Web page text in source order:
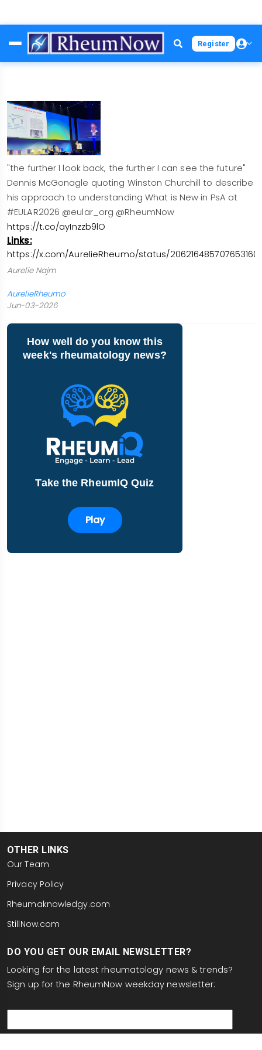
to
main
Register
"the further I look back, the further I can see the future"
Dennis McGonagle quoting Winston Churchill to describe
his approach to understanding What is New in PsA at
#EULAR2026 @eular_org @RheumNow
https://t.co/ayInzzb9lO
Links:
https://x.com/AurelieRheumo/status/
Aurelie Najm
AurelieRheumo
Jun-03-2026
How well do you know this
week's rheumatology news?
Take the RheumIQ Quiz
Play
OTHER LINKS
Our Team
Privacy Policy
Rheumaknowledgy.com
StillNow.com
DO YOU GET OUR EMAIL NEWSLETTER?
Looking for the latest rheumatology news & trends?
Sign up for the RheumNow weekday newsletter: